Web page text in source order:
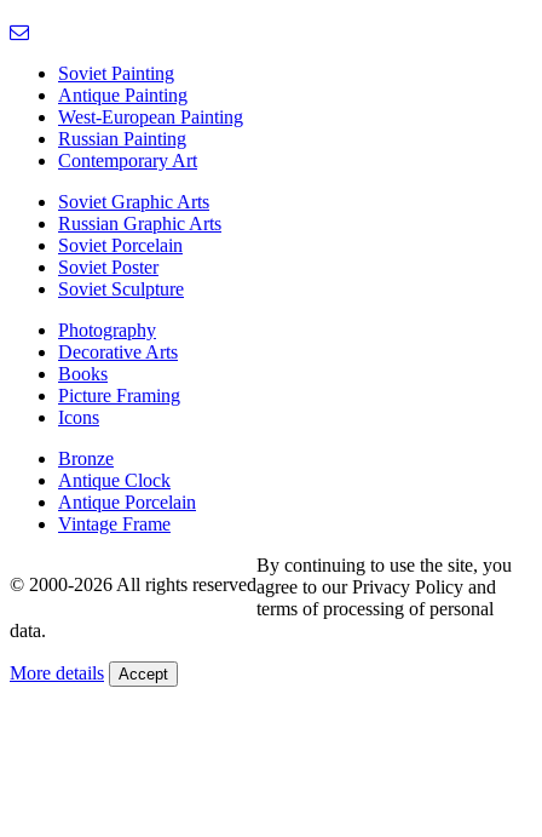
Soviet Painting
Antique Painting
West-European Painting
Russian Painting
Contemporary Art
Soviet Graphic Arts
Russian Graphic Arts
Soviet Porcelain
Soviet Poster
Soviet Sculpture
Photography
Decorative Arts
Books
Picture Framing
Icons
Bronze
Antique Clock
Antique Porcelain
Vintage Frame
© 2000-2026 All rights reserved
By continuing to use the site, you
agree to our Privacy Policy and
terms of processing of personal
data.
More details Accept